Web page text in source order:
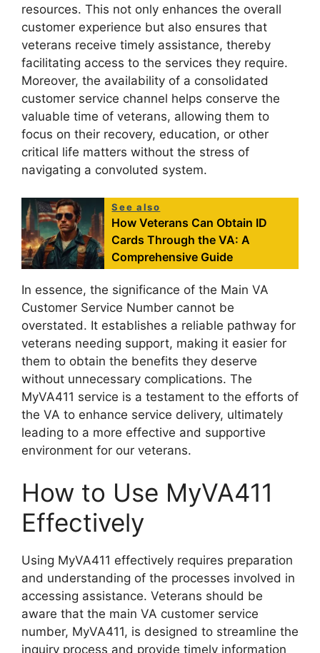
resources. This not only enhances the overall
customer experience but also ensures that
veterans receive timely assistance, thereby
facilitating access to the services they require.
Moreover, the availability of a consolidated
customer service channel helps conserve the
valuable time of veterans, allowing them to
focus on their recovery, education, or other
critical life matters without the stress of
navigating a convoluted system.
See also
How Veterans Can Obtain ID
Cards Through the VA: A
Comprehensive Guide
In essence, the significance of the Main VA
Customer Service Number cannot be
overstated. It establishes a reliable pathway for
veterans needing support, making it easier for
them to obtain the benefits they deserve
without unnecessary complications. The
MyVA411 service is a testament to the efforts of
the VA to enhance service delivery, ultimately
leading to a more effective and supportive
environment for our veterans.
How to Use MyVA411
Effectively
Using MyVA411 effectively requires preparation
and understanding of the processes involved in
accessing assistance. Veterans should be
aware that the main VA customer service
number, MyVA411, is designed to streamline the
inquiry process and provide timely information